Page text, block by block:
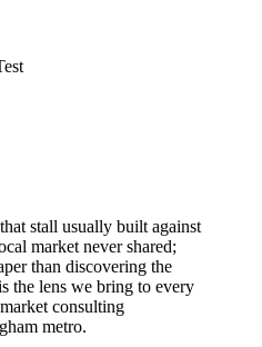
stall usually built against
market never shared;
than discovering the
the lens we bring to every
consulting
metro.